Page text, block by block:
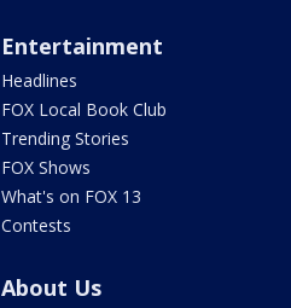
Entertainment
Headlines
FOX Local Book Club
Trending Stories
FOX Shows
What's on FOX 13
Contests
About Us